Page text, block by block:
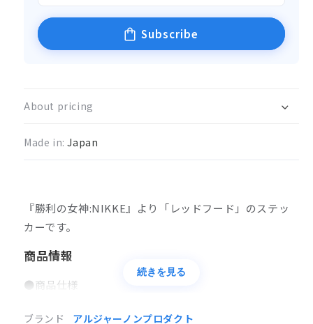
Subscribe
About pricing
Made in: Japan
『勝利の女神:NIKKE』より「レッドフード 」のステッ
カーです。
商品情報
●商品仕様
続きを見る
ブランド アルジャーノンプロダクト